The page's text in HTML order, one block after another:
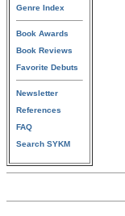
Genre Index
Book Awards
Book Reviews
Favorite Debuts
Newsletter
References
FAQ
Search SYKM